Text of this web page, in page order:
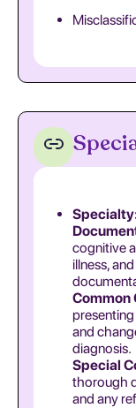
cognitive
illness,
Common
and
diagnosis.
Special
thorough
and any